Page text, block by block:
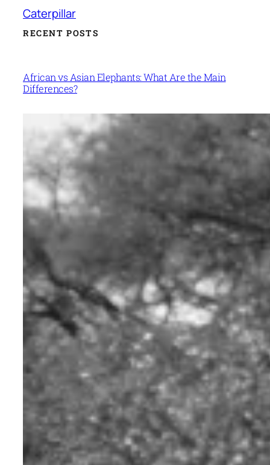
Caterpillar
RECENT POSTS
African vs Asian Elephants: What Are the Main
Differences?